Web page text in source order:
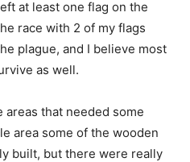
at least one flag on the
race with 2 of my flags
plague, and I believe most
as well.
areas that needed some
area some of the wooden
built, but there were really